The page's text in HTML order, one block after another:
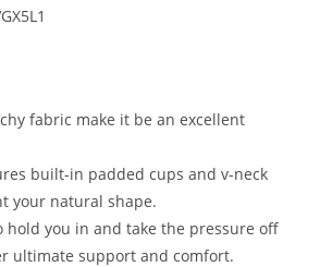
fabric make it be an excellent
built-in padded cups and v-neck
your natural shape.
hold you in and take the pressure off
ultimate support and comfort.